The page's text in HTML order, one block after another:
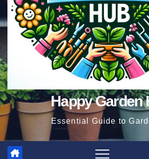
Happy Garden
Essential Guide to